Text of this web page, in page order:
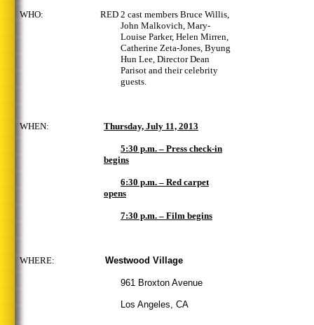
WHO: RED 2 cast members Bruce Willis,
John Malkovich, Mary-
Louise Parker, Helen Mirren,
Catherine Zeta-Jones, Byung
Hun Lee, Director Dean
Parisot and their celebrity
guests.
WHEN: Thursday, July 11, 2013
5:30 p.m. – Press check-in
begins
6:30 p.m. – Red carpet
opens
7:30 p.m. – Film begins
WHERE: Westwood Village
961 Broxton Avenue
Los Angeles, CA